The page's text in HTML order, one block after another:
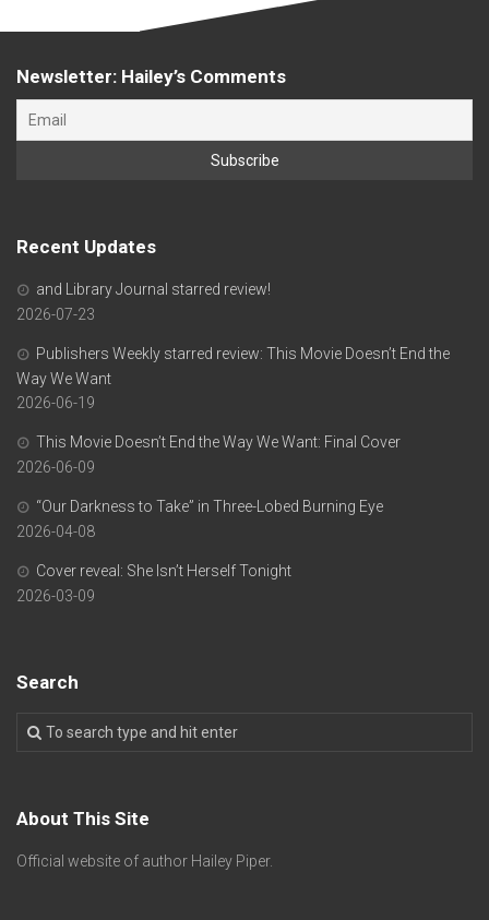
Newsletter: Hailey’s Comments
Recent Updates
and Library Journal starred review!
2026-07-23
Publishers Weekly starred review: This Movie Doesn’t End the
Way We Want
2026-06-19
This Movie Doesn’t End the Way We Want: Final Cover
2026-06-09
“Our Darkness to Take” in Three-Lobed Burning Eye
2026-04-08
Cover reveal: She Isn’t Herself Tonight
2026-03-09
Search
About This Site
Official website of author Hailey Piper.